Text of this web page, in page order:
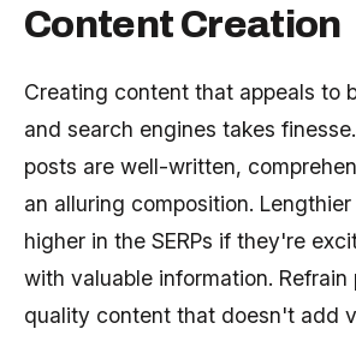
Content Creation
Creating content that appeals to
and search engines takes
posts are well-written,
an alluring composition.
higher in the SERPs if they're
with valuable information.
quality content that doesn't add